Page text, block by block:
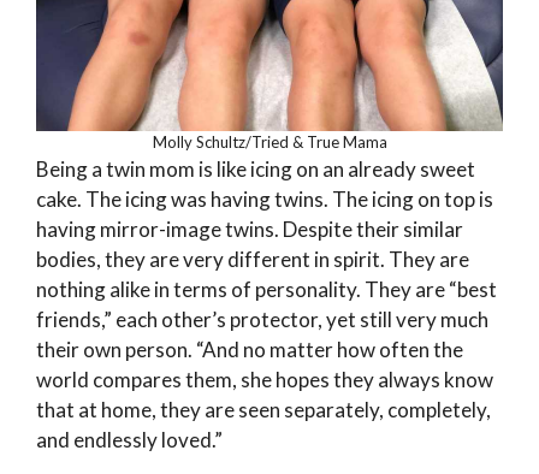
Molly Schultz/Tried & True Mama
Being a twin mom is like icing on an already sweet
cake. The icing was having twins. The icing on top is
having mirror-image twins. Despite their similar
bodies, they are very different in spirit. They are
nothing alike in terms of personality. They are “best
friends,” each other’s protector, yet still very much
their own person. “And no matter how often the
world compares them, she hopes they always know
that at home, they are seen separately, completely,
and endlessly loved.”